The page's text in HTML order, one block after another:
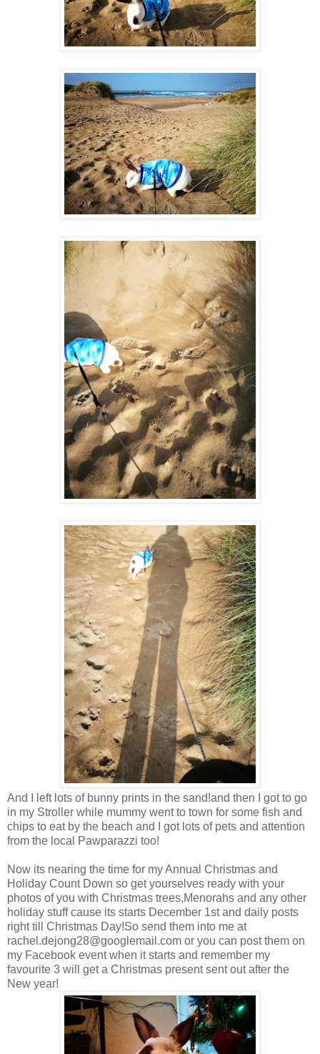
And I left lots of bunny prints in the sand!and then I got to go
in my Stroller while mummy went to town for some fish and
chips to eat by the beach and I got lots of pets and attention
from the local Pawparazzi too!
Now its nearing the time for my Annual Christmas and
Holiday Count Down so get yourselves ready with your
photos of you with Christmas trees,Menorahs and any other
holiday stuff cause its starts December 1st and daily posts
right till Christmas Day!So send them into me at
rachel.dejong28@googlemail.com or you can post them on
my Facebook event when it starts and remember my
favourite 3 will get a Christmas present sent out after the
New year!